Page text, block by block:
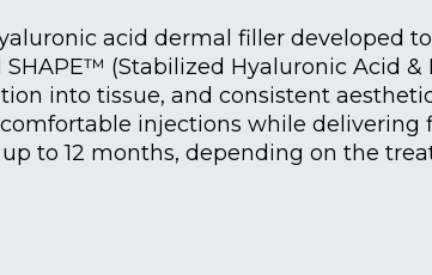
acid dermal filler developed
(Stabilized Hyaluronic Acid &
into tissue, and consistent
injections while delivering
to 12 months, depending on the